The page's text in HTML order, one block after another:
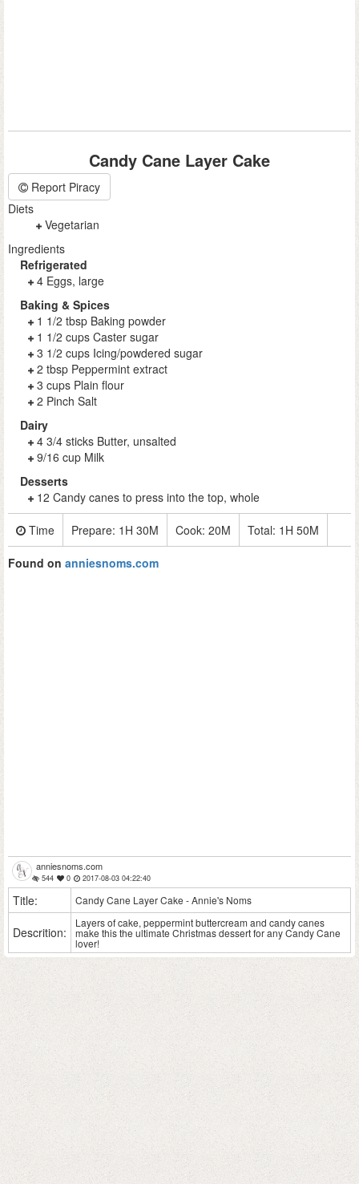
Candy Cane Layer Cake
Report Piracy
Diets
Vegetarian
Ingredients
Refrigerated
4 Eggs, large
Baking & Spices
1 1/2 tbsp Baking powder
1 1/2 cups Caster sugar
3 1/2 cups Icing/powdered sugar
2 tbsp Peppermint extract
3 cups Plain flour
2 Pinch Salt
Dairy
4 3/4 sticks Butter, unsalted
9/16 cup Milk
Desserts
12 Candy canes to press into the top, whole
Time Prepare: 1H 30M Cook: 20M Total: 1H 50M
Found on anniesnoms.com
anniesnoms.com
544 0 2017-08-03 04:22:40
Title: Candy Cane Layer Cake - Annie's Noms
Descrition:
Layers of cake, peppermint buttercream and candy canes
make this the ultimate Christmas dessert for any Candy Cane
lover!